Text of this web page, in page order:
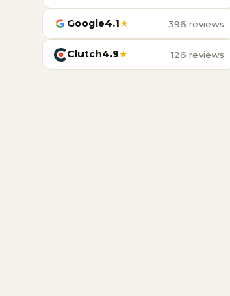
Google4.1★ 396 reviews
Clutch4.9★ 126 reviews